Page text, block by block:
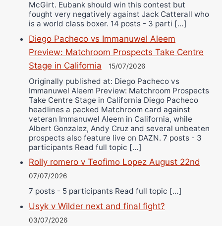
McGirt. Eubank should win this contest but
fought very negatively against Jack Catterall who
is a world class boxer. 14 posts - 3 parti […]
Diego Pacheco vs Immanuwel Aleem
Preview: Matchroom Prospects Take Centre
Stage in California
15/07/2026
Originally published at: Diego Pacheco vs
Immanuwel Aleem Preview: Matchroom Prospects
Take Centre Stage in California Diego Pacheco
headlines a packed Matchroom card against
veteran Immanuwel Aleem in California, while
Albert Gonzalez, Andy Cruz and several unbeaten
prospects also feature live on DAZN. 7 posts - 3
participants Read full topic […]
Rolly romero v Teofimo Lopez August 22nd
07/07/2026
7 posts - 5 participants Read full topic […]
Usyk v Wilder next and final fight?
03/07/2026